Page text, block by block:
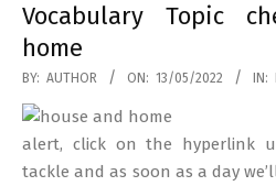
Vocabulary Topic
home
2022-
05-
BY: AUTHOR ON: 13/05/2022 IN:
alert, click on the hyperlink
tackle and as soon as a day